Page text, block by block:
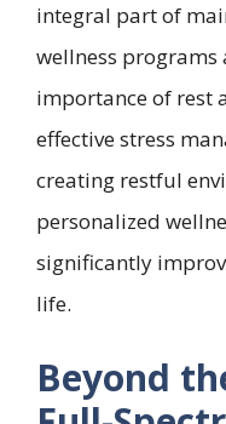
integral part of
wellness programs
importance of rest
effective stress
creating restful
personalized
significantly
life.
Beyond